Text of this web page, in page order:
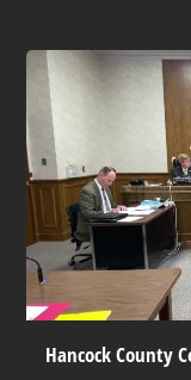
Hancock County